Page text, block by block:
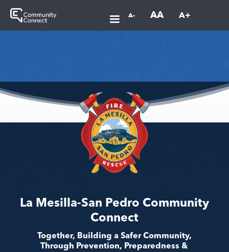
A- AA A+
La Mesilla-San Pedro Community
Connect
Together, Building a Safer Community,
Through Prevention, Preparedness &